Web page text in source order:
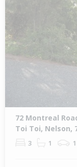
72 Montreal
Toi Toi, Nelson,
3 1 1